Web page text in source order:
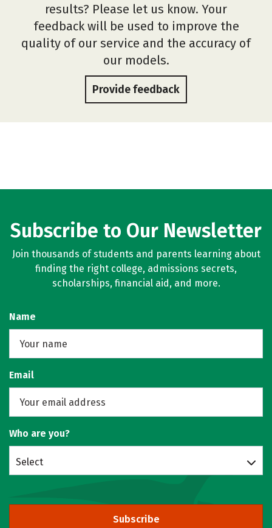
results? Please let us know. Your
feedback will be used to improve the
quality of our service and the accuracy of
our models.
Provide feedback
Subscribe to Our Newsletter
Join thousands of students and parents learning about
finding the right college, admissions secrets,
scholarships, financial aid, and more.
Name
Email
Who are you?
Select
Subscribe